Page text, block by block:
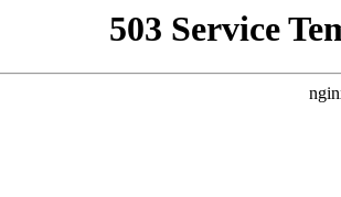
503 Service